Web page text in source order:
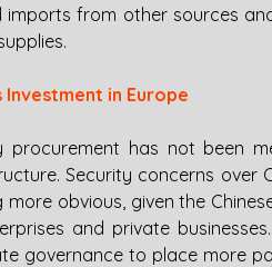
from other sources
Investment in Europe
procurement has not been
Security concerns over
obvious, given the
and private
governance to place more